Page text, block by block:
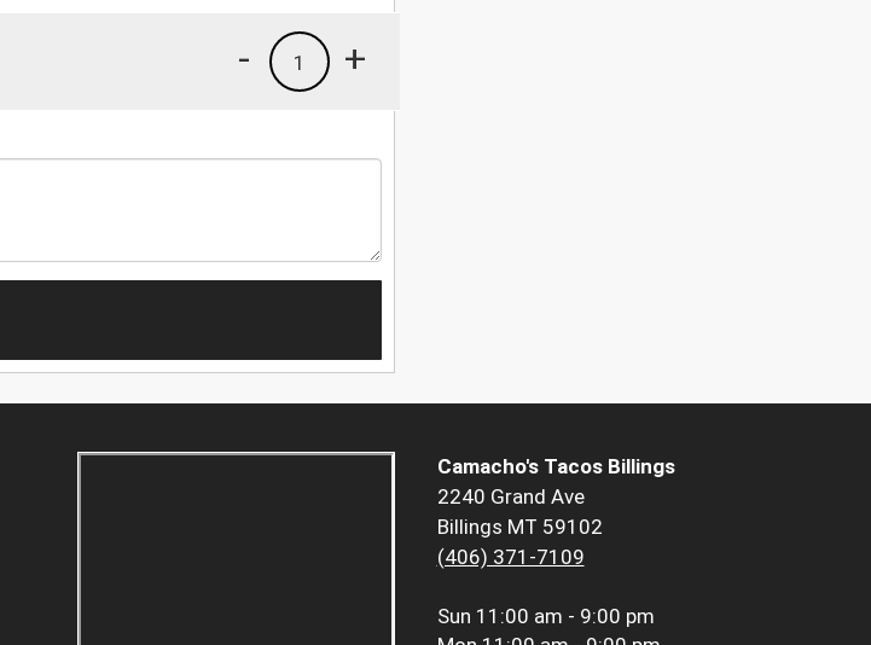
+
1
-
Camacho's Tacos Billings
2240 Grand Ave
Billings MT 59102
(406) 371-7109
Sun 11:00 am - 9:00 pm